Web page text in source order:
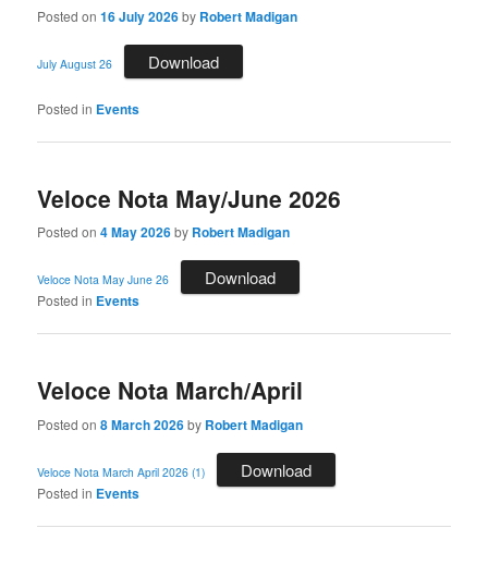
Posted on16 July 2026by Robert Madigan
July August 26 Download
Posted in Events
Veloce Nota May/June 2026
Posted on4 May 2026by Robert Madigan
Veloce Nota May June 26 Download
Posted in Events
Veloce Nota March/April
Posted on8 March 2026by Robert Madigan
Veloce Nota March April 2026 (1) Download
Posted in Events